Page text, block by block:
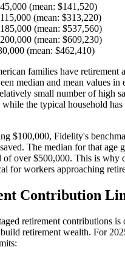
(mean: $141,520)
(mean: $313,220)
(mean: $537,560)
(mean: $609,230)
(mean: $462,410)
families have retirement
median and mean values in
small number of high
the typical household has
$100,000, Fidelity's
The median for that age
over $500,000. This is why
for workers approaching
Contribution
retirement contributions is
retirement wealth. For